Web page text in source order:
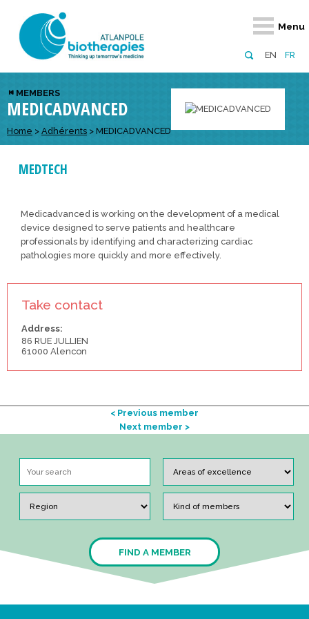
EN FR
Menu
Retour
Atlanpole Biotherapies
About us
Approaches to excellence
Retour
Innovative
Digital
Team
Retour
Our network
Members
Partners
European network
Retour
News & Events
Events
News
Retour
Services
Diversify your network
Broaden your horizons
Develop your innovation projects
MEMBERS
MEDICADVANCED
Home > Adhérents > MEDICADVANCED
MEDTECH
Medicadvanced is working on the development of a medical
device designed to serve patients and healthcare
professionals by identifying and characterizing cardiac
pathologies more quickly and more effectively.
Take contact
Address:
86 RUE JULLIEN
61000 Alencon
< Previous member
Next member >
FIND A MEMBER